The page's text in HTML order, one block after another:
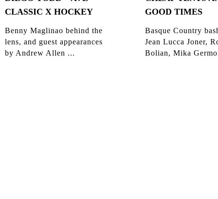
CLASSIC X HOCKEY
Benny Maglinao behind the
lens, and guest appearances
by Andrew Allen ...
GOOD TIMES
Basque Country
Jean Lucca Joner,
Bolian, Mika